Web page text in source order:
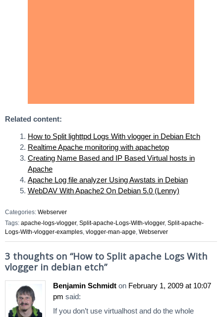
Related content:
How to Split lighttpd Logs With vlogger in Debian Etch
Realtime Apache monitoring with apachetop
Creating Name Based and IP Based Virtual hosts in
Apache
Apache Log file analyzer Using Awstats in Debian
WebDAV With Apache2 On Debian 5.0 (Lenny)
Categories: Webserver
Tags: apache-logs-vlogger, Split-apache-Logs-With-vlogger, Split-apache-
Logs-With-vlogger-examples, vlogger-man-apge, Webserver
3 thoughts on “How to Split apache Logs With
vlogger in debian etch”
Benjamin Schmidt on February 1, 2009 at 10:07
pm said:
If you don’t use virtualhost and do the whole